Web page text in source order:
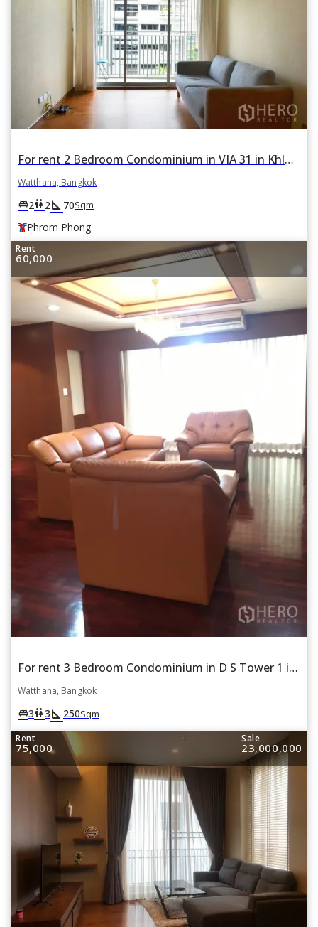
For rent 2 Bedroom Condominium in VIA 31 in Khlong Tan Nuea, Watthana, Bangkok BTS Phrom Phong
Watthana, Bangkok
king_bed2wc2square_foot 70Sqm
Phrom Phong
Rent
60,000
For rent 3 Bedroom Condominium in D S Tower 1 in Khlong Tan Nuea, Watthana, Bangkok
Watthana, Bangkok
king_bed3wc3square_foot 250Sqm
Rent
75,000
Sale
23,000,000